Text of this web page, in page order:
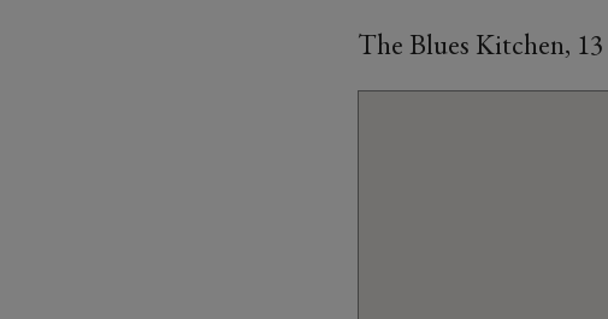
The Blues Kitchen,